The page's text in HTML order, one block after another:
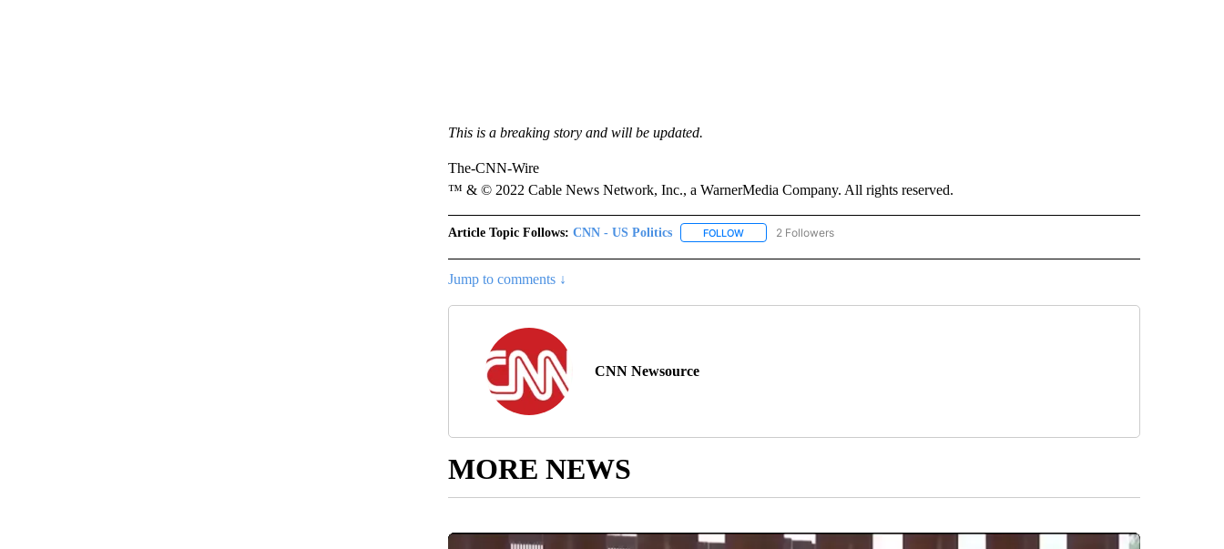
This is a breaking story and will be updated.
The-CNN-Wire
™ & © 2022 Cable News Network, Inc., a WarnerMedia Company. All rights reserved.
Article Topic Follows: CNN - US Politics FOLLOWFOLLOW "CNN - US POLITICS" TO RECEIVE NOTIFICATIONS ABOUT NEW PAGES ON "CNN - US
2 Followers
Jump to comments ↓
CNN Newsource
MORE NEWS